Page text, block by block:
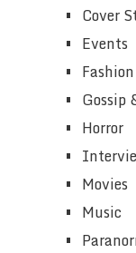
Cover
Events
Fashion
Gossip
Horror
Movies
Music